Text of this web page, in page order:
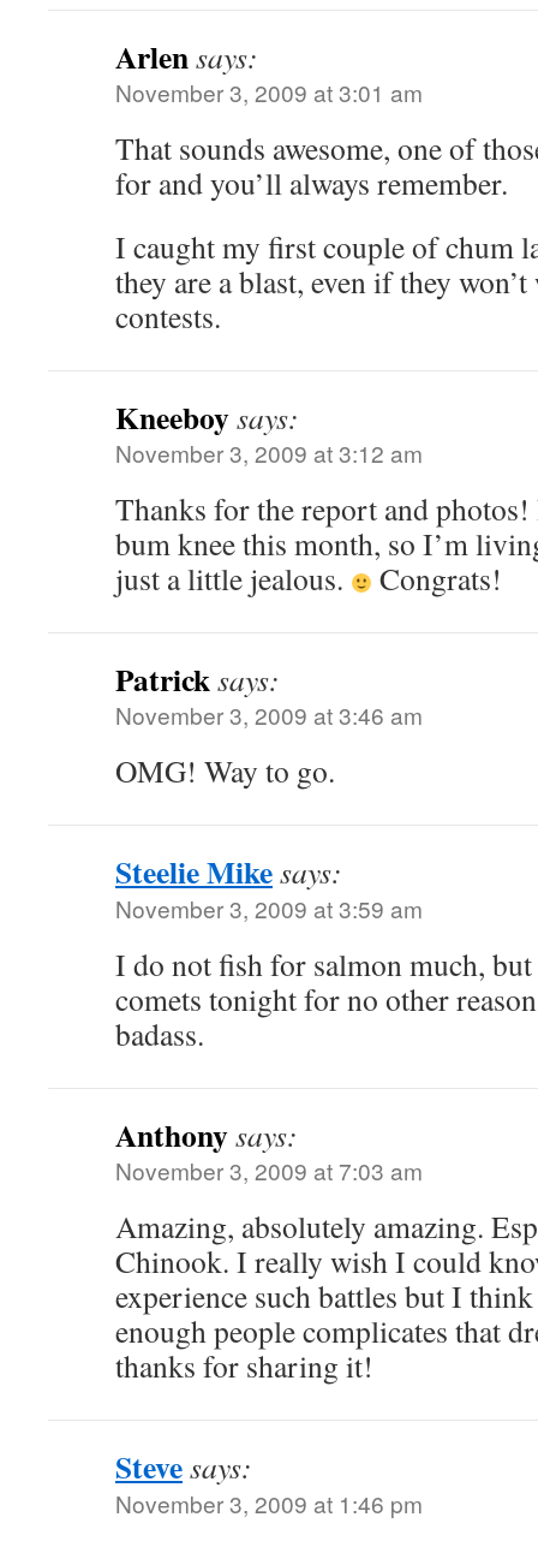
Arlensays:
November 3, 2009 at 3:01 am
That sounds awesome, one of
for and you’ll always remember.
I caught my first couple of chum
they are a blast, even if they
contests.
Kneeboysays:
November 3, 2009 at 3:12 am
Thanks for the report and
bum knee this month, so I’m
just a little jealous.
Congrats!
Patricksays:
November 3, 2009 at 3:46 am
OMG! Way to go.
Steelie Mikesays:
November 3, 2009 at 3:59 am
I do not fish for salmon much,
comets tonight for no other
badass.
Anthonysays:
November 3, 2009 at 7:03 am
Amazing, absolutely amazing.
Chinook. I really wish I could
experience such battles but I
enough people complicates that
thanks for sharing it!
Stevesays:
November 3, 2009 at 1:46 pm